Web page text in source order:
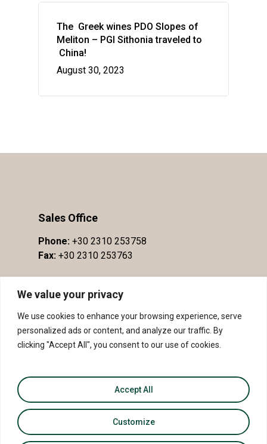
We value your privacy
We use cookies to enhance your browsing experience, serve
personalized ads or content, and analyze our traffic. By
clicking "Accept All", you consent to our use of cookies.
Customize
Accept All
The Greek wines PDO Slopes of
Meliton – PGI Sithonia traveled to
China!
August 30, 2023
Sales Office
Phone: +30 2310 253758
Fax: +30 2310 253763
© 2026 PDO Slopes of Meliton - PGI Sithonia.